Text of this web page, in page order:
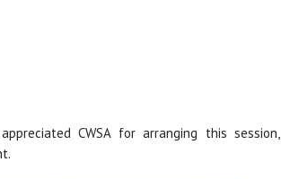
CWSA for arranging this session,